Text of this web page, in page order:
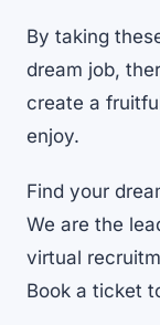
By taking
dream job,
create a
enjoy.
Find your
We are the
virtual
Book a ticket